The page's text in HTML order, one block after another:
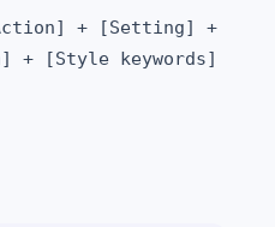
+ [Setting] +
+ [Style keywords]